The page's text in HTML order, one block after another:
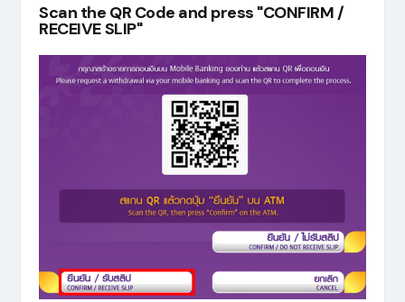
Scan the QR Code and press "CONFIRM /
RECEIVE SLIP"